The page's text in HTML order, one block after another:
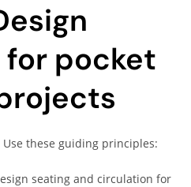
pocket
these guiding principles:
seating and circulation for